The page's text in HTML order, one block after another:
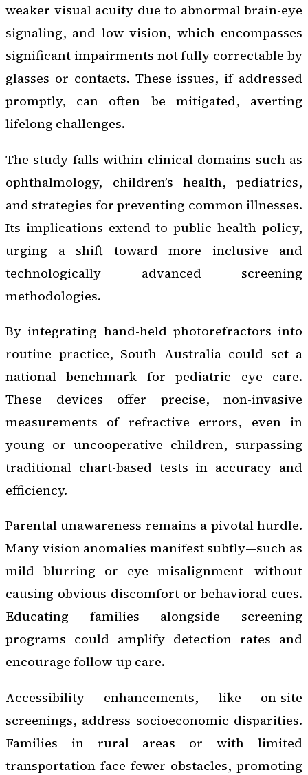
weaker visual acuity due to abnormal brain-eye
signaling, and low vision, which encompasses
significant impairments not fully correctable by
glasses or contacts. These issues, if addressed
promptly, can often be mitigated, averting
lifelong challenges.
The study falls within clinical domains such as
ophthalmology, children’s health, pediatrics,
and strategies for preventing common illnesses.
Its implications extend to public health policy,
urging a shift toward more inclusive and
technologically advanced screening
methodologies.
By integrating hand-held photorefractors into
routine practice, South Australia could set a
national benchmark for pediatric eye care.
These devices offer precise, non-invasive
measurements of refractive errors, even in
young or uncooperative children, surpassing
traditional chart-based tests in accuracy and
efficiency.
Parental unawareness remains a pivotal hurdle.
Many vision anomalies manifest subtly—such as
mild blurring or eye misalignment—without
causing obvious discomfort or behavioral cues.
Educating families alongside screening
programs could amplify detection rates and
encourage follow-up care.
Accessibility enhancements, like on-site
screenings, address socioeconomic disparities.
Families in rural areas or with limited
transportation face fewer obstacles, promoting